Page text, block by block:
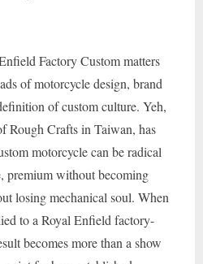
Factory Custom matters
of motorcycle design, brand
of custom culture. Yeh,
Rough Crafts in Taiwan, has
motorcycle can be radical
premium without becoming
losing mechanical soul. When
to a Royal Enfield factory-
becomes more than a show